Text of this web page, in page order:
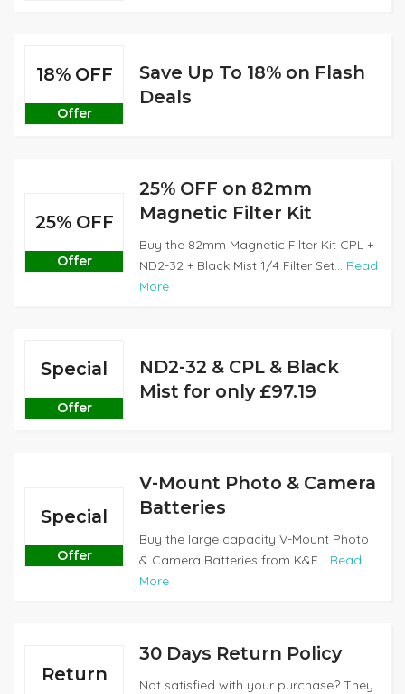
18% OFF
Offer
Save Up To 18% on Flash
Deals
25% OFF
Offer
25% OFF on 82mm
Magnetic Filter Kit
Buy the 82mm Magnetic Filter Kit CPL +
ND2-32 + Black Mist 1/4 Filter Set... Read
More
Special
Offer
ND2-32 & CPL & Black
Mist for only £97.19
Special
Offer
V-Mount Photo & Camera
Batteries
Buy the large capacity V-Mount Photo
& Camera Batteries from K&F... Read
More
Return
30 Days Return Policy
Not satisfied with your purchase? They